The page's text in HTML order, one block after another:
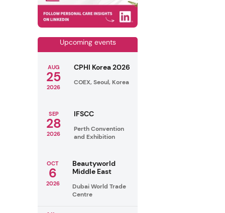
Upcoming events
AUG
25
2026
CPHI Korea 2026
COEX, Seoul, Korea
SEP
28
2026
IFSCC
Perth Convention
and Exhibition
OCT
6
2026
Beautyworld
Middle East
Dubai World Trade
Centre